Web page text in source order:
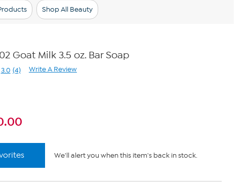
Shop All Beauty
Goat Milk 3.5 oz. Bar Soap
3.0 Read
(4) Write A Review
We'll alert you when this item's back in stock.